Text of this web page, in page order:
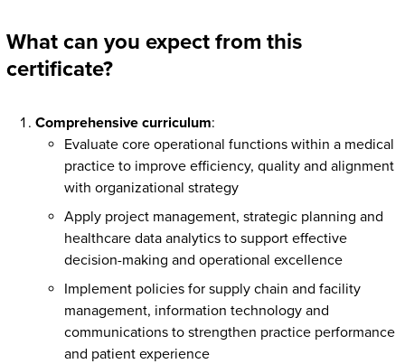
What can you expect from this
certificate?
Comprehensive curriculum:
Evaluate core operational functions within a medical
practice to improve efficiency, quality and alignment
with organizational strategy
Apply project management, strategic planning and
healthcare data analytics to support effective
decision-making and operational excellence
Implement policies for supply chain and facility
management, information technology and
communications to strengthen practice performance
and patient experience